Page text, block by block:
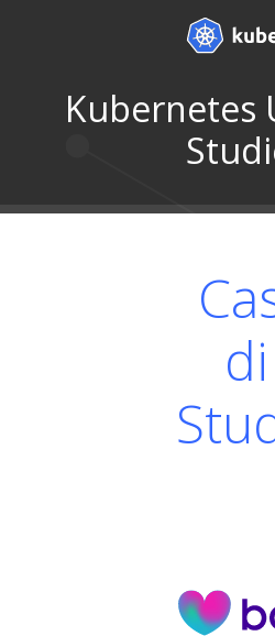
Kubernetes
di